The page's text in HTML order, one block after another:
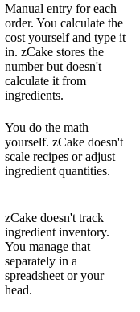
Manual entry for each
order. You calculate the
cost yourself and type it
in. zCake stores the
number but doesn't
calculate it from
ingredients.
You do the math
yourself. zCake doesn't
scale recipes or adjust
ingredient quantities.
zCake doesn't track
ingredient inventory.
You manage that
separately in a
spreadsheet or your
head.